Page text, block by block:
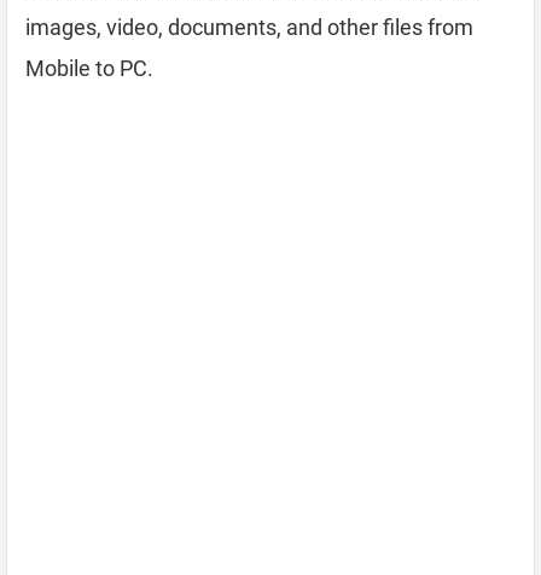
images, video, documents, and other files from
Mobile to PC.